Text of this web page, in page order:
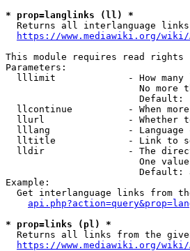
* prop=langlinks (ll) *
Returns all interlanguage
https://www.mediawiki.org/
This module requires read rights
Parameters:
lllimit             - How many
No more
Default:
llcontinue          - When
llurl               - Whether
lllang              - Language
lltitle             - Link to
lldir               - The
One
Default:
Example:
Get interlanguage links from
* prop=links (pl) *
Returns all links from the
https://www.mediawiki.org/